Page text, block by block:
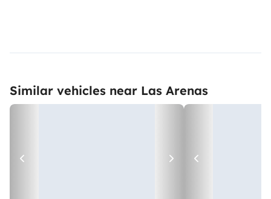
Similar vehicles near Las Arenas